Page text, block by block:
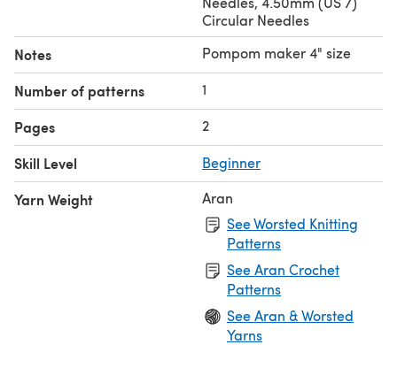
Circular Needles
Notes Pompom maker 4" size
Number of patterns 1
Pages 2
Skill Level Beginner
Yarn Weight
Aran
See Worsted Knitting
Patterns
See Aran Crochet
Patterns
See Aran & Worsted
Yarns